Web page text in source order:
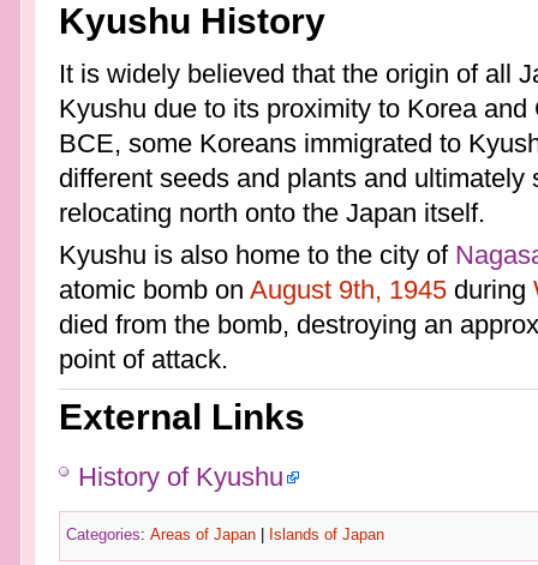
Kyushu History
It is widely believed that the origin of all
Kyushu due to its proximity to Korea
BCE, some Koreans immigrated to
different seeds and plants and ultimately
relocating north onto the Japan itself.
Kyushu is also home to the city of
atomic bomb on August 9th, 1945during
died from the bomb, destroying an
point of attack.
External Links
History of Kyushu
Categories: Areas of Japan| Islands of Japan